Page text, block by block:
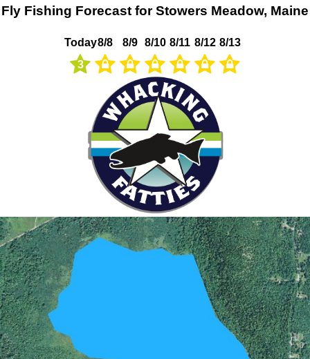
Fly Fishing Forecast for Stowers Meadow, Maine
Today
3
8/8 8/9 8/10 8/11 8/12 8/13